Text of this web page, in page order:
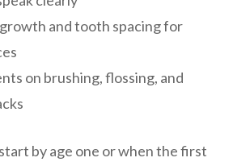
and tooth spacing for
on brushing, flossing, and
by age one or when the first